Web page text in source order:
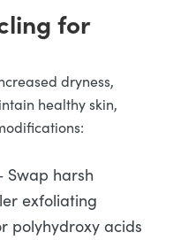
for
dryness,
healthy skin,
Swap harsh
exfoliating
polyhydroxy acids